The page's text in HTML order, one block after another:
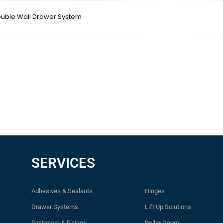
Wall Drawer System
SERVICES
Adhesives & Sealants
Drawer Systems
Hinges
Lift Up Solutions